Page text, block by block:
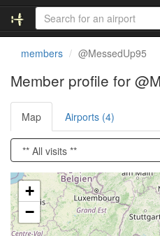
members @MessedUp95
Member profile for
Map Airports (4)
Loading satellite image...
+
−